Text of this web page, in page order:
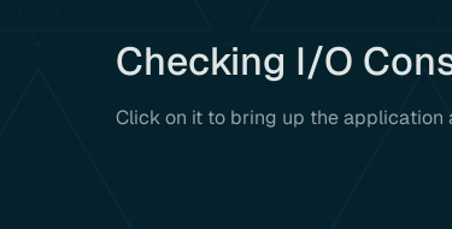
Checking I/O
Click on it to bring up the application